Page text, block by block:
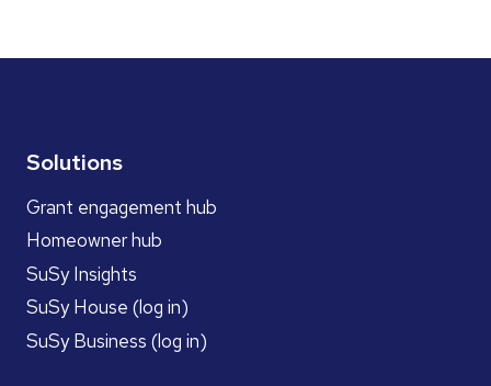
Solutions
Grant engagement hub
Homeowner hub
SuSy Insights
SuSy House (log in)
SuSy Business (log in)